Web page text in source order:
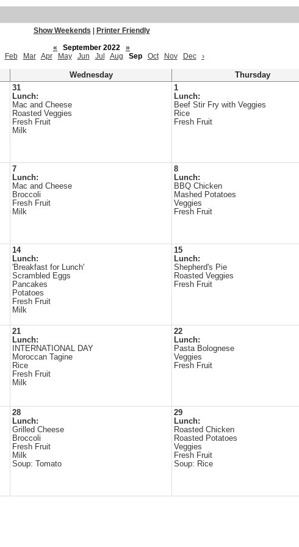
Show Weekends
Printer Friendly
«
September 2022
»
Feb Mar Apr May Jun Jul Aug Sep Oct Nov Dec ›
Wednesday Thursday
31
Lunch:
Mac and Cheese
Roasted Veggies
Fresh Fruit
Milk
1
Lunch:
Beef Stir Fry with Veggies
Rice
Fresh Fruit
7
Lunch:
Mac and Cheese
Broccoli
Fresh Fruit
Milk
8
Lunch:
BBQ Chicken
Mashed Potatoes
Veggies
Fresh Fruit
14
Lunch:
'Breakfast for Lunch'
Scrambled Eggs
Pancakes
Potatoes
Fresh Fruit
Milk
15
Lunch:
Shepherd's Pie
Roasted Veggies
Fresh Fruit
21
Lunch:
INTERNATIONAL DAY
Moroccan Tagine
Rice
Fresh Fruit
Milk
22
Lunch:
Pasta Bolognese
Veggies
Fresh Fruit
28
Lunch:
Grilled Cheese
Broccoli
Fresh Fruit
Milk
Soup: Tomato
29
Lunch:
Roasted Chicken
Roasted Potatoes
Veggies
Fresh Fruit
Soup: Rice